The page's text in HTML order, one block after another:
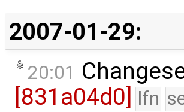
2007-01-29:
20:01
[831a04d0]
lfn